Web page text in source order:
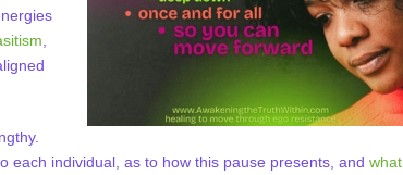
each individual, as to how this pause presents, and what